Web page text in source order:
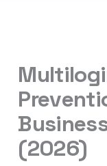
(2026)